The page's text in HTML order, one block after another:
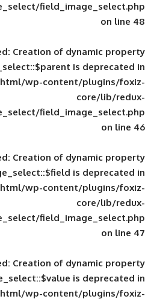
fields/image_select/
Deprecated: Creation of
public_html/wp-
fields/image_select/
Deprecated: Creation of
public_html/wp-
fields/image_select/
Deprecated: Creation of
public_html/wp-